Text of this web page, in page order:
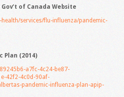
of Canada Website
services/flu-influenza/pandemic-
Plan (2014)
a7fc-4c24-be87-
42f2-4c0d-90af-
pandemic-influenza-plan-apip-